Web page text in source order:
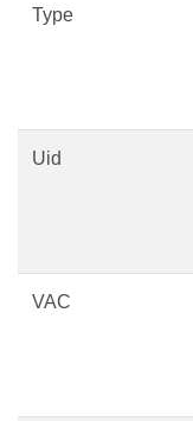
Type
Uid
VAC